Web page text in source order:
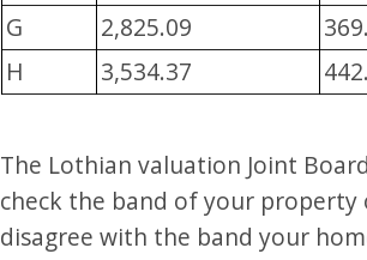
G
2,825.09
H
3,534.37
The Lothian valuation Joint
check the band of your property
disagree with the band your